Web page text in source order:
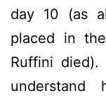
day 10 (as
placed in
Ruffini